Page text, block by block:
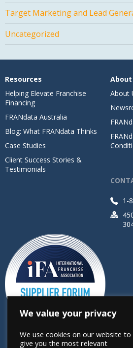
Target Marketing and Lead
Uncategorized
Resources
Helping Elevate Franchise
Financing
FRANdata Australia
Blog: What FRANdata Thinks
Case Studies
Client Success Stories &
Testimonials
About
1-
We value your privacy
We use cookies on our website to
give you the most relevant